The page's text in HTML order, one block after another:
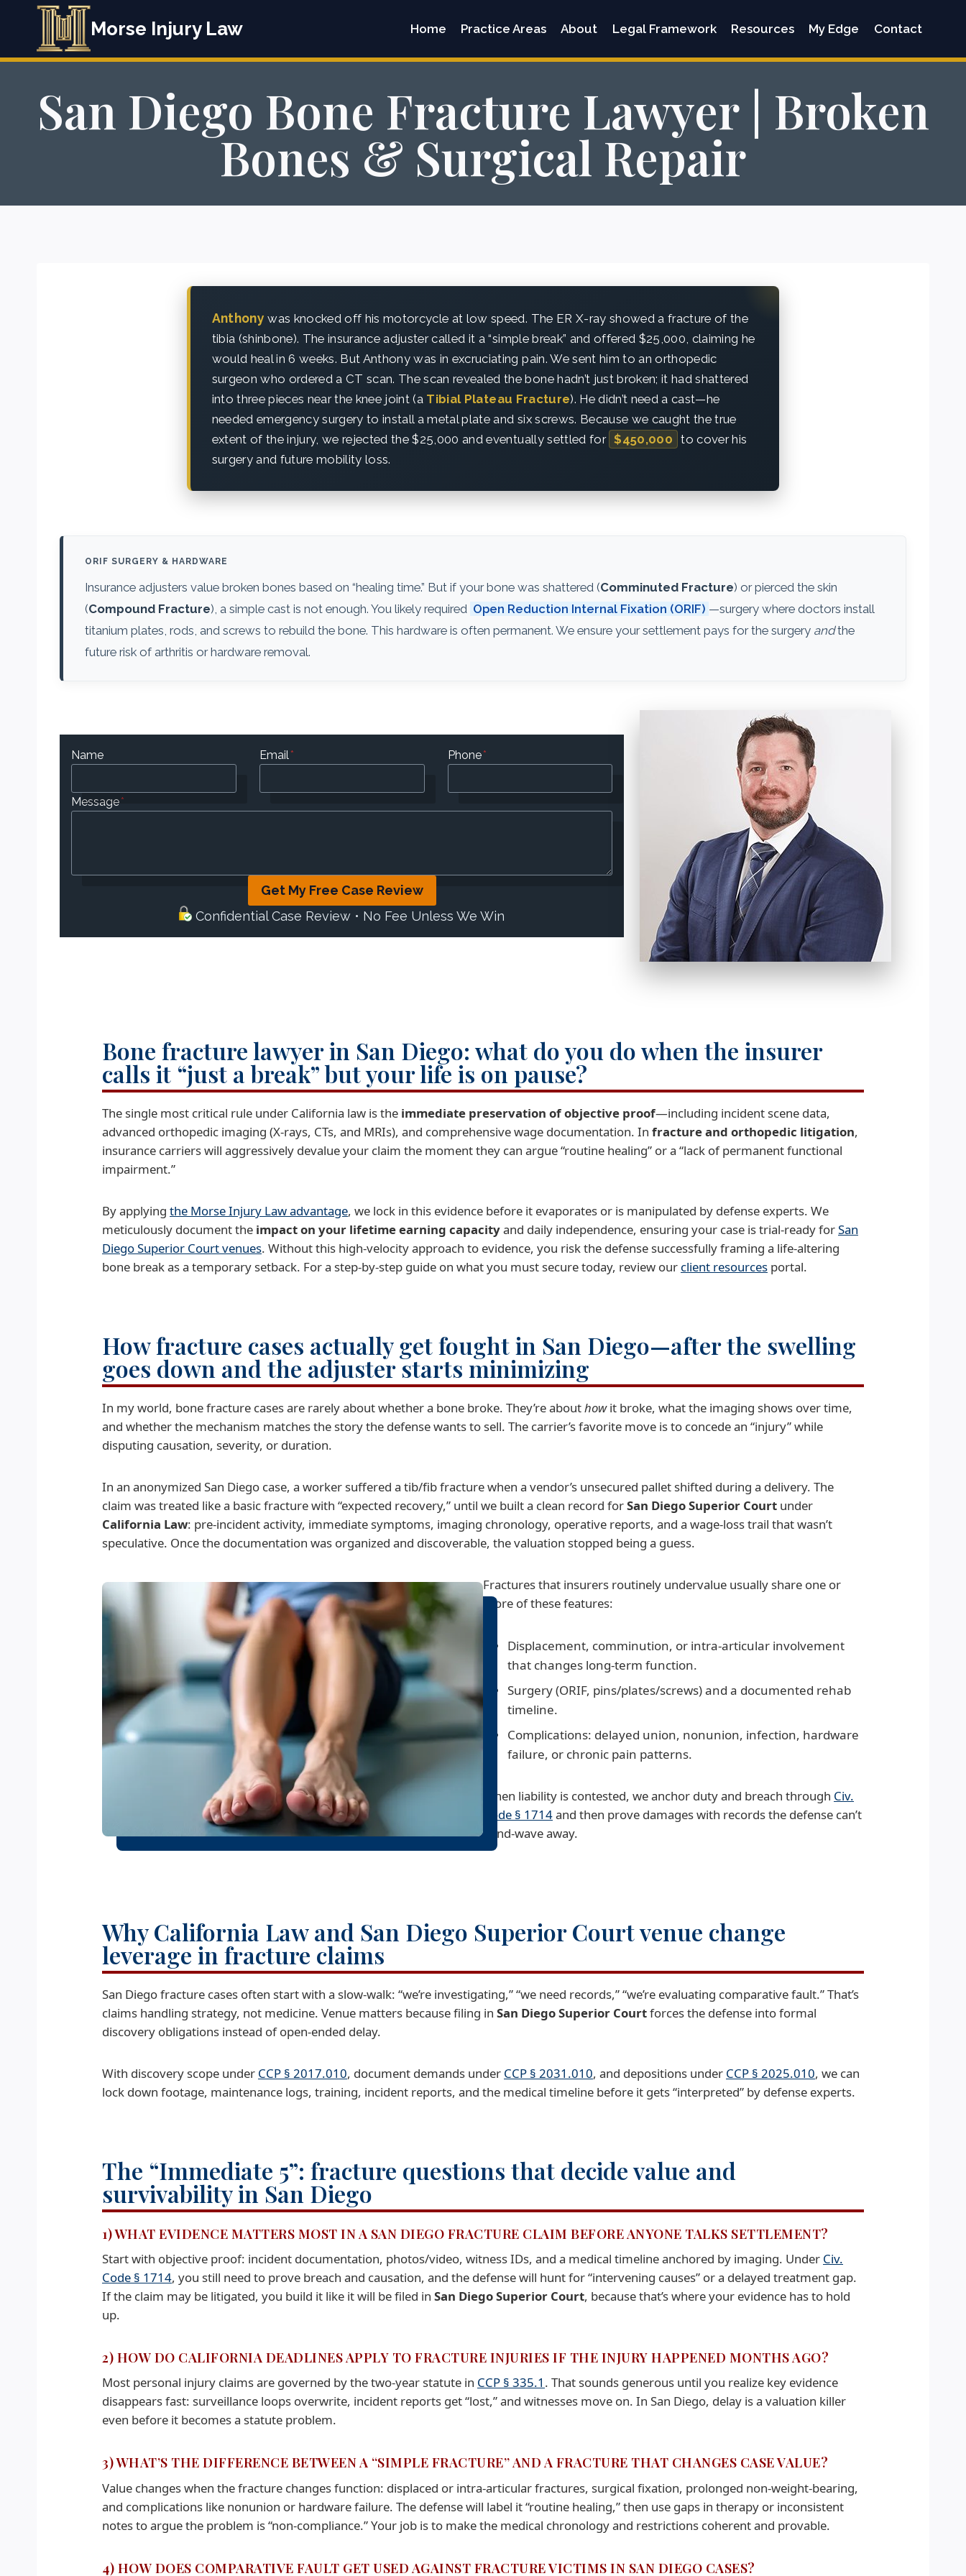
content
Morse Injury Law Home Practice Areas About Legal Framework Resources My Edge Contact
San Diego Bone Fracture Lawyer | Broken
Bones & Surgical Repair
Anthony was knocked off his motorcycle at low speed. The ER X-ray showed a fracture of the
tibia (shinbone). The insurance adjuster called it a “simple break” and offered $25,000, claiming he
would heal in 6 weeks. But Anthony was in excruciating pain. We sent him to an orthopedic
surgeon who ordered a CT scan. The scan revealed the bone hadn’t just broken; it had shattered
into three pieces near the knee joint (a Tibial Plateau Fracture). He didn’t need a cast—he
needed emergency surgery to install a metal plate and six screws. Because we caught the true
extent of the injury, we rejected the $25,000 and eventually settled for $450,000 to cover his
surgery and future mobility loss.
ORIF SURGERY & HARDWARE
Insurance adjusters value broken bones based on “healing time.” But if your bone was shattered (Comminuted Fracture) or pierced the skin
(Compound Fracture), a simple cast is not enough. You likely required Open Reduction Internal Fixation (ORIF) —surgery where doctors install
titanium plates, rods, and screws to rebuild the bone. This hardware is often permanent. We ensure your settlement pays for the surgery andthe
future risk of arthritis or hardware removal.
Name Email* Phone*
Message*
Get My Free Case Review
Confidential Case Review • No Fee Unless We Win
Bone fracture lawyer in San Diego: what do you do when the insurer
calls it “just a break” but your life is on pause?
The single most critical rule under California law is the immediate preservation of objective proof—including incident scene data,
advanced orthopedic imaging (X-rays, CTs, and MRIs), and comprehensive wage documentation. In fracture and orthopedic litigation,
insurance carriers will aggressively devalue your claim the moment they can argue “routine healing” or a “lack of permanent functional
impairment.”
By applying the Morse Injury Law advantage, we lock in this evidence before it evaporates or is manipulated by defense experts. We
meticulously document the impact on your lifetime earning capacityand daily independence, ensuring your case is trial-ready forSan
Diego Superior Court venues. Without this high-velocity approach to evidence, you risk the defense successfully framing a life-altering
bone break as a temporary setback. For a step-by-step guide on what you must secure today, review our client resources portal.
How fracture cases actually get fought in San Diego—after the swelling
goes down and the adjuster starts minimizing
In my world, bone fracture cases are rarely about whether a bone broke. They’re abouthowit broke, what the imaging shows over time,
and whether the mechanism matches the story the defense wants to sell. The carrier’s favorite move is to concede an “injury” while
disputing causation, severity, or duration.
In an anonymized San Diego case, a worker suffered a tib/fib fracture when a vendor’s unsecured pallet shifted during a delivery. The
claim was treated like a basic fracture with “expected recovery,” until we built a clean record forSan Diego Superior Court under
California Law: pre-incident activity, immediate symptoms, imaging chronology, operative reports, and a wage-loss trail that wasn’t
speculative. Once the documentation was organized and discoverable, the valuation stopped being a guess.
Fractures that insurers routinely undervalue usually share one or
more of these features:
Displacement, comminution, or intra-articular involvement
that changes long-term function.
Surgery (ORIF, pins/plates/screws) and a documented rehab
timeline.
Complications: delayed union, nonunion, infection, hardware
failure, or chronic pain patterns.
When liability is contested, we anchor duty and breach through Civ.
Code § 1714and then prove damages with records the defense can’t
hand-wave away.
Why California Law and San Diego Superior Court venue change
leverage in fracture claims
San Diego fracture cases often start with a slow-walk: “we’re investigating,” “we need records,” “we’re evaluating comparative fault.” That’s
claims handling strategy, not medicine. Venue matters because filing in San Diego Superior Courtforces the defense into formal
discovery obligations instead of open-ended delay.
With discovery scope under CCP § 2017.010, document demands under CCP § 2031.010, and depositions under CCP § 2025.010, we can
lock down footage, maintenance logs, training, incident reports, and the medical timeline before it gets “interpreted” by defense experts.
The “Immediate 5”: fracture questions that decide value and
survivability in San Diego
1) WHAT EVIDENCE MATTERS MOST IN A SAN DIEGO FRACTURE CLAIM BEFORE ANYONE TALKS SETTLEMENT?
Start with objective proof: incident documentation, photos/video, witness IDs, and a medical timeline anchored by imaging. Under Civ.
Code § 1714, you still need to prove breach and causation, and the defense will hunt for “intervening causes” or a delayed treatment gap.
If the claim may be litigated, you build it like it will be filed in San Diego Superior Court, because that’s where your evidence has to hold
up.
2) HOW DO CALIFORNIA DEADLINES APPLY TO FRACTURE INJURIES IF THE INJURY HAPPENED MONTHS AGO?
Most personal injury claims are governed by the two-year statute in CCP § 335.1 . That sounds generous until you realize key evidence
disappears fast: surveillance loops overwrite, incident reports get “lost,” and witnesses move on. In San Diego, delay is a valuation killer
even before it becomes a statute problem.
3) WHAT’S THE DIFFERENCE BETWEEN A “SIMPLE FRACTURE” AND A FRACTURE THAT CHANGES CASE VALUE?
Value changes when the fracture changes function: displaced or intra-articular fractures, surgical fixation, prolonged non-weight-bearing,
and complications like nonunion or hardware failure. The defense will label it “routine healing,” then use gaps in therapy or inconsistent
notes to argue the problem is “non-compliance.” Your job is to make the medical chronology and restrictions coherent and provable.
4) HOW DOES COMPARATIVE FAULT GET USED AGAINST FRACTURE VICTIMS IN SAN DIEGO CASES?